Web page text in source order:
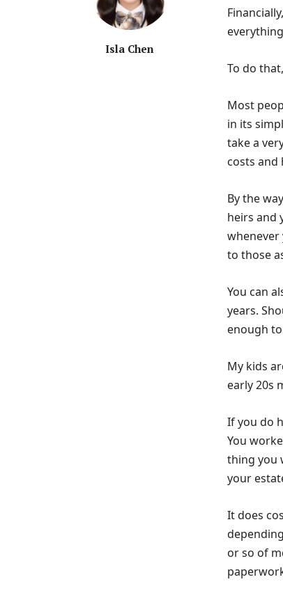
Isla Chen
To do
Most
in its
take a
costs and
By the
heirs and
whenever
to those
You can
years.
enough
My kids
early 20s
If you do
You
thing you
your
It does
or so of